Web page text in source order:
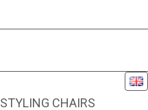
STYLING CHAIRS